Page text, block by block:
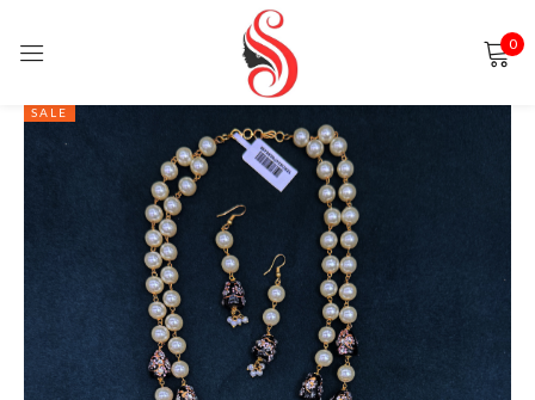
0
SALE
Sign in
Remember me Lost password?
LOG IN